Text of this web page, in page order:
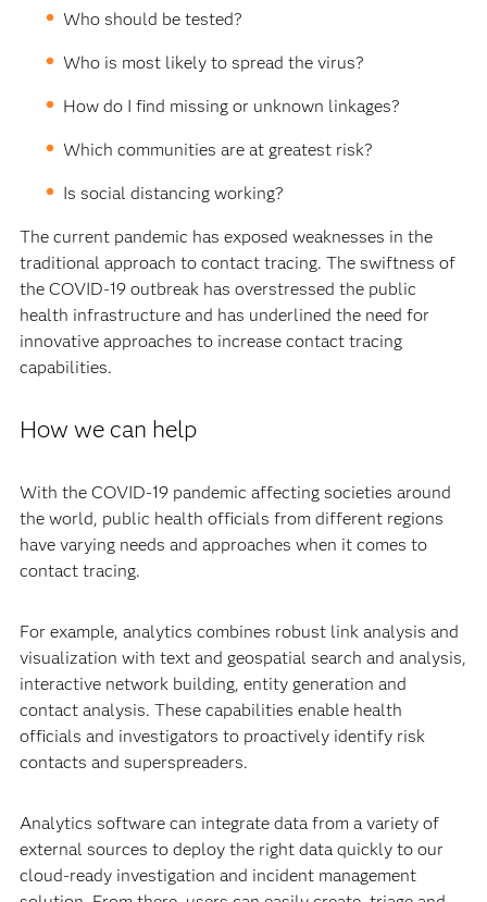
Who should be tested?
Who is most likely to spread the virus?
How do I find missing or unknown linkages?
Which communities are at greatest risk?
Is social distancing working?
The current pandemic has exposed weaknesses in the
traditional approach to contact tracing. The swiftness of
the COVID-19 outbreak has overstressed the public
health infrastructure and has underlined the need for
innovative approaches to increase contact tracing
capabilities.
How we can help
With the COVID-19 pandemic affecting societies around
the world, public health officials from different regions
have varying needs and approaches when it comes to
contact tracing.
For example, analytics combines robust link analysis and
visualization with text and geospatial search and analysis,
interactive network building, entity generation and
contact analysis. These capabilities enable health
officials and investigators to proactively identify risk
contacts and superspreaders.
Analytics software can integrate data from a variety of
external sources to deploy the right data quickly to our
cloud-ready investigation and incident management